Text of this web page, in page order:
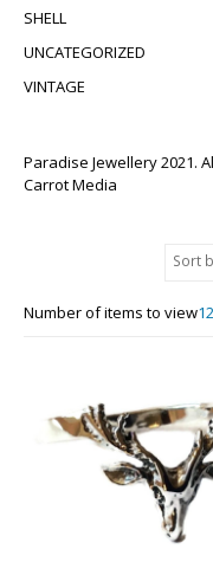
SHELL
UNCATEGORIZED
VINTAGE
Paradise Jewellery 2021.
Carrot Media
Number of items to view12